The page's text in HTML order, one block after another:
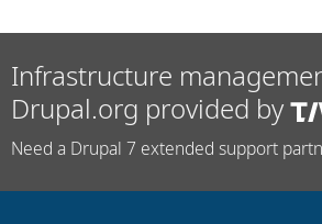
Infrastructure
Drupal.org provided by
Need a Drupal 7 extended support